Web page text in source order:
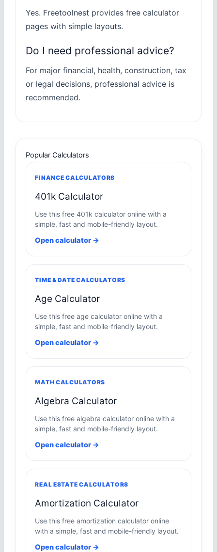
Yes. Freetoolnest provides free calculator
pages with simple layouts.
Do I need professional advice?
For major financial, health, construction, tax
or legal decisions, professional advice is
recommended.
Popular Calculators
FINANCE CALCULATORS
401k Calculator
Use this free 401k calculator online with a
simple, fast and mobile-friendly layout.
Open calculator →
TIME & DATE CALCULATORS
Age Calculator
Use this free age calculator online with a
simple, fast and mobile-friendly layout.
Open calculator →
MATH CALCULATORS
Algebra Calculator
Use this free algebra calculator online with a
simple, fast and mobile-friendly layout.
Open calculator →
REAL ESTATE CALCULATORS
Amortization Calculator
Use this free amortization calculator online
with a simple, fast and mobile-friendly layout.
Open calculator →